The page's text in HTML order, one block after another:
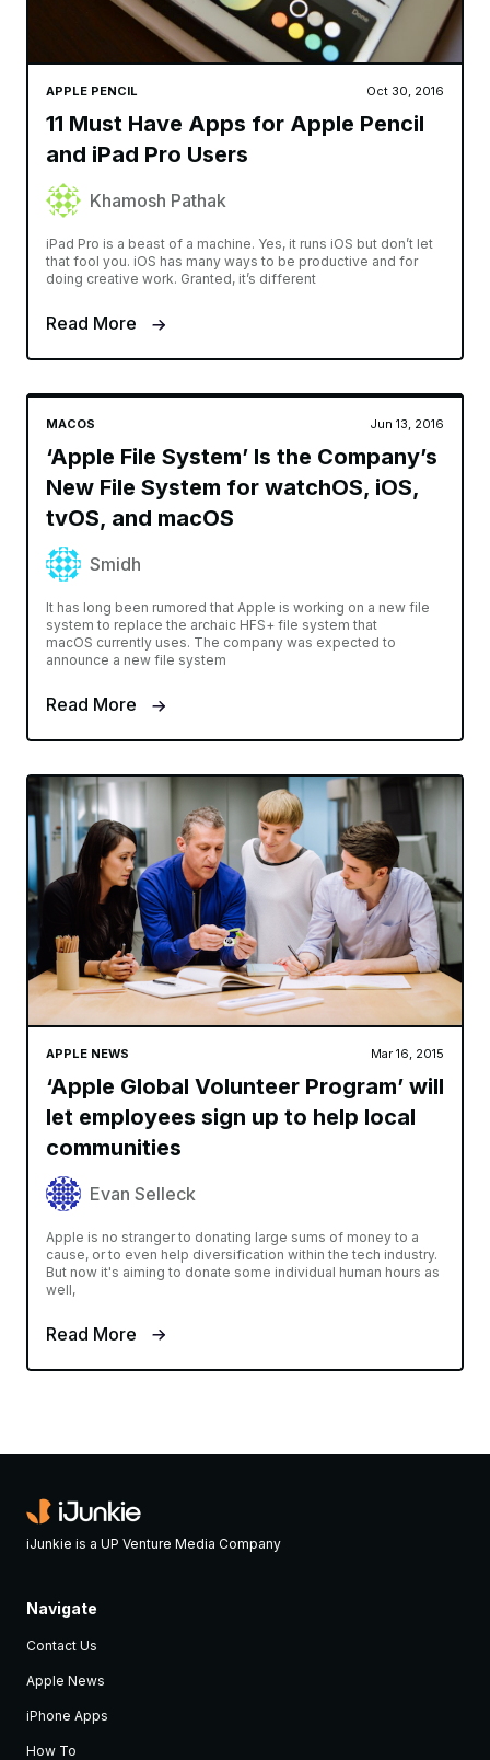
APPLE PENCIL Oct 30, 2016
11 Must Have Apps for Apple Pencil
and iPad Pro Users
Khamosh Pathak
iPad Pro is a beast of a machine. Yes, it runs iOS but don’t let
that fool you. iOS has many ways to be productive and for
doing creative work. Granted, it’s different
Read More
MACOS Jun 13, 2016
‘Apple File System’ Is the Company’s
New File System for watchOS, iOS,
tvOS, and macOS
Smidh
It has long been rumored that Apple is working on a new file
system to replace the archaic HFS+ file system that
macOS currently uses. The company was expected to
announce a new file system
Read More
APPLE NEWS Mar 16, 2015
‘Apple Global Volunteer Program’ will
let employees sign up to help local
communities
Evan Selleck
Apple is no stranger to donating large sums of money to a
cause, or to even help diversification within the tech industry.
But now it's aiming to donate some individual human hours as
well,
Read More
iJunkie is a UP Venture Media Company
Navigate
Contact Us
Apple News
iPhone Apps
How To